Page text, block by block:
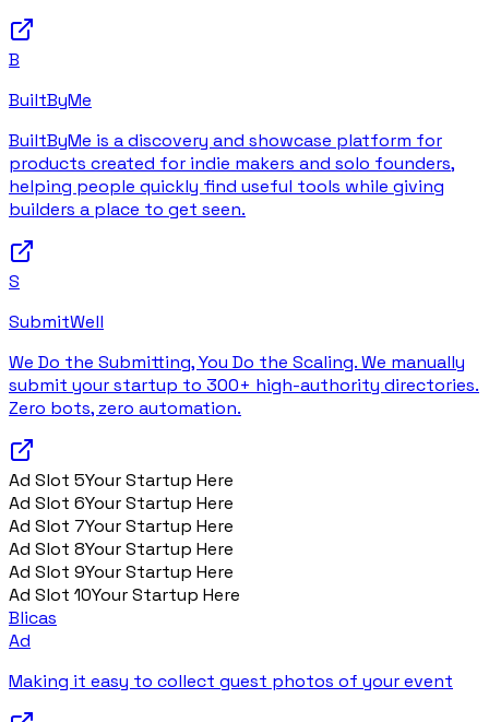
B
BuiltByMe
BuiltByMe is a discovery and showcase platform for
products created for indie makers and solo founders,
helping people quickly find useful tools while giving
builders a place to get seen.
S
SubmitWell
We Do the Submitting, You Do the Scaling. We manually
submit your startup to 300+ high-authority directories.
Zero bots, zero automation.
Ad Slot 5Your Startup Here
Ad Slot 6Your Startup Here
Ad Slot 7Your Startup Here
Ad Slot 8Your Startup Here
Ad Slot 9Your Startup Here
Ad Slot 10Your Startup Here
Blicas
Ad
Making it easy to collect guest photos of your event